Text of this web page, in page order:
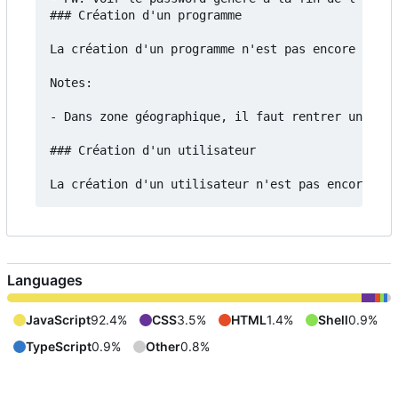
### Création d'un programme
La création d'un programme n'est pas encore
Notes:
- Dans zone géographique, il faut rentrer un
### Création d'un utilisateur
Languages
JavaScript92.4% CSS3.5% HTML1.4% Shell0.9%
TypeScript0.9% Other0.8%